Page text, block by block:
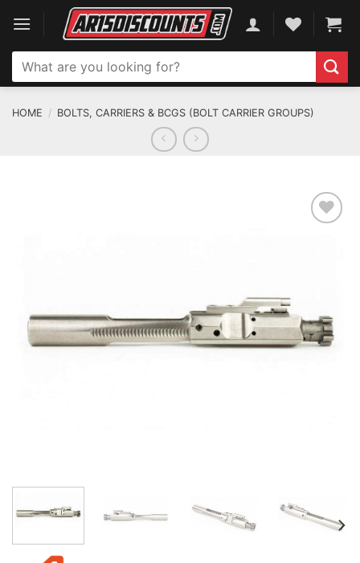
content
Search
for:
HOME / BOLTS, CARRIERS & BCGS (BOLT CARRIER GROUPS)